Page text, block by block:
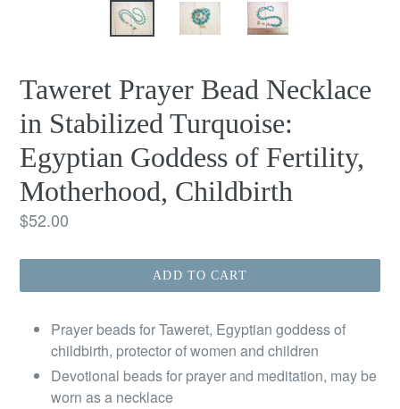
Taweret Prayer Bead Necklace
in Stabilized Turquoise:
Egyptian Goddess of Fertility,
Motherhood, Childbirth
Regular
$52.00
ADD TO CART
Prayer beads for Taweret, Egyptian goddess of
childbirth, protector of women and children
Devotional beads for prayer and meditation, may be
worn as a necklace